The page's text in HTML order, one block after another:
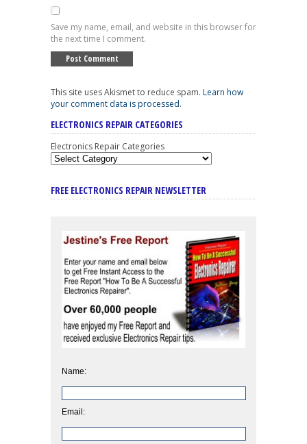
Save my name, email, and website in this browser for
the next time I comment.
This site uses Akismet to reduce spam. Learn how
your comment data is processed.
ELECTRONICS REPAIR CATEGORIES
Electronics Repair Categories
FREE ELECTRONICS REPAIR NEWSLETTER
Name:
Email: